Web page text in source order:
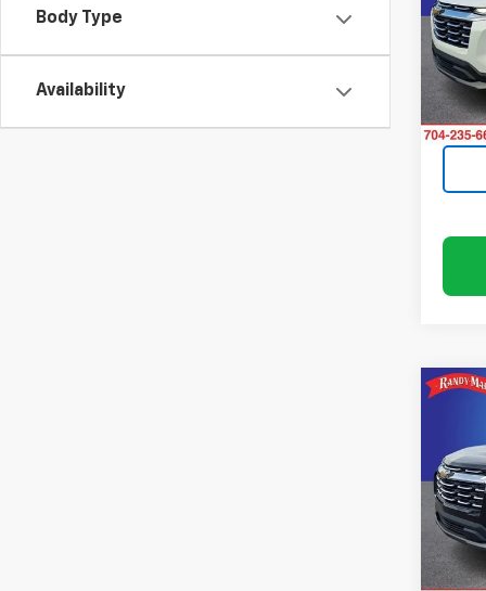
Body Type
Availability
VIN:
Model:
VIN:
Model: